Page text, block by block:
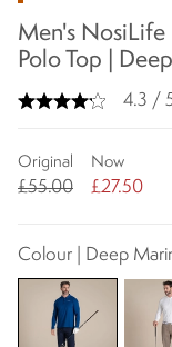
Men's NosiLife
Polo Top |
4.3 /
Original
£55.00
Now
£27.50
Colour | Deep